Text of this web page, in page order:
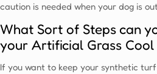
caution is needed when your dog is
What Sort of Steps can
your Artificial Grass Cool
If you want to keep your synthetic